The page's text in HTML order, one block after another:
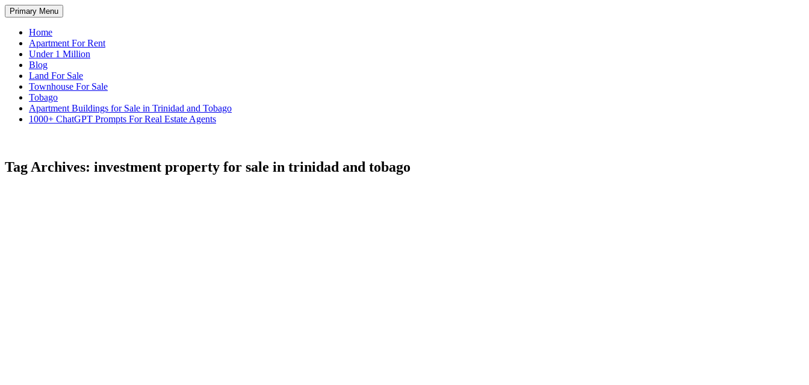
Skip
to
content
TNT Homes For Sale – Houses For Sale Trinidad and Tobago
Search
Primary Menu
Home
Apartment For Rent
Under 1 Million
Blog
Land For Sale
Townhouse For Sale
Tobago
Apartment Buildings for Sale in Trinidad and Tobago
1000+ ChatGPT Prompts For Real Estate Agents
Tag Archives: investment property for sale in trinidad and tobago